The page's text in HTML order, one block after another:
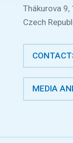
Thákurova 9,
Czech
MEDIA